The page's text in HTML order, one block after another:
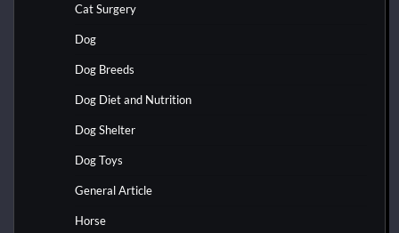
Cat Surgery
Dog
Dog Breeds
Dog Diet and Nutrition
Dog Shelter
Dog Toys
General Article
Horse